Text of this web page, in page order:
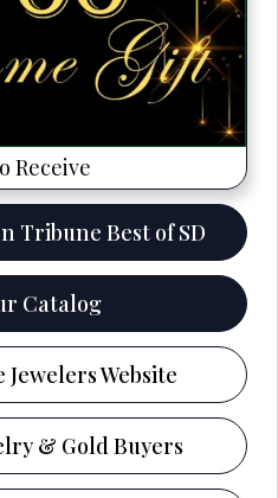
Receive
Tribune Best of SD
Catalog
Website
& Gold Buyers